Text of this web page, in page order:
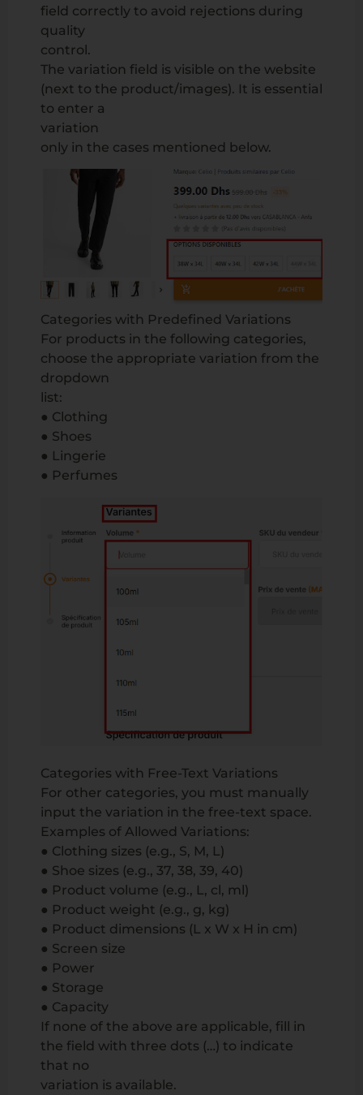
field correctly to avoid rejections during
quality
control.
The variation field is visible on the website
(next to the product/images). It is essential
to enter a
variation
only in the cases mentioned below.
Categories with Predefined Variations
For products in the following categories,
choose the appropriate variation from the
dropdown
list:
● Clothing
● Shoes
● Lingerie
● Perfumes
Categories with Free-Text Variations
For other categories, you must manually
input the variation in the free-text space.
Examples of Allowed Variations:
● Clothing sizes (e.g., S, M, L)
● Shoe sizes (e.g., 37, 38, 39, 40)
● Product volume (e.g., L, cl, ml)
● Product weight (e.g., g, kg)
● Product dimensions (L x W x H in cm)
● Screen size
● Power
● Storage
● Capacity
If none of the above are applicable, fill in
the field with three dots (…) to indicate
that no
variation is available.